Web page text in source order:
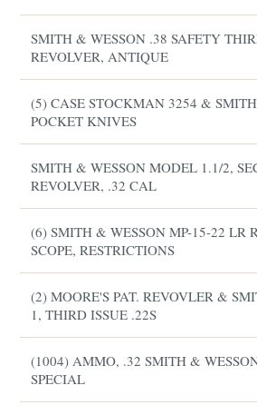
SMITH & WESSON .38 SAFETY
REVOLVER, ANTIQUE
(5) CASE STOCKMAN 3254 &
POCKET KNIVES
SMITH & WESSON MODEL 1.1/2,
REVOLVER, .32 CAL
(6) SMITH & WESSON MP-15-22 LR
SCOPE, RESTRICTIONS
(2) MOORE'S PAT. REVOVLER &
1, THIRD ISSUE .22S
(1004) AMMO, .32 SMITH &
SPECIAL